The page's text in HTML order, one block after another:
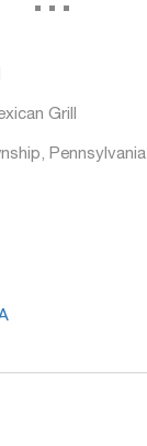
Grill
Pennsylvania